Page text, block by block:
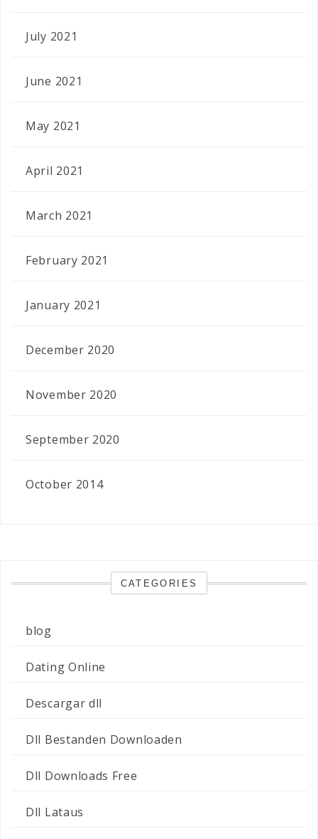
July 2021
June 2021
May 2021
April 2021
March 2021
February 2021
January 2021
December 2020
November 2020
September 2020
October 2014
CATEGORIES
blog
Dating Online
Descargar dll
Dll Bestanden Downloaden
Dll Downloads Free
Dll Lataus